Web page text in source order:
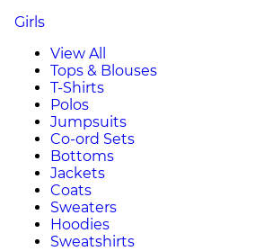
Girls
View All
Tops & Blouses
T-Shirts
Polos
Jumpsuits
Co-ord Sets
Bottoms
Jackets
Coats
Sweaters
Hoodies
Sweatshirts